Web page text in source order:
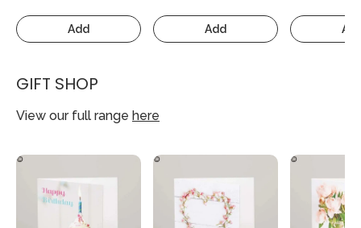
Add Add
GIFT SHOP
View our full range here